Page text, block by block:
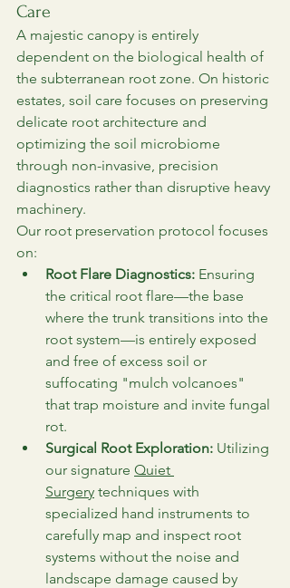
Care
A majestic canopy is entirely
dependent on the biological health of
the subterranean root zone. On historic
estates, soil care focuses on preserving
delicate root architecture and
optimizing the soil microbiome
through non-invasive, precision
diagnostics rather than disruptive heavy
machinery.
Our root preservation protocol focuses
on:
Root Flare Diagnostics: Ensuring
the critical root flare—the base
where the trunk transitions into the
root system—is entirely exposed
and free of excess soil or
suffocating "mulch volcanoes"
that trap moisture and invite fungal
rot.
Surgical Root Exploration: Utilizing
our signature Quiet
Surgery techniques with
specialized hand instruments to
carefully map and inspect root
systems without the noise and
landscape damage caused by